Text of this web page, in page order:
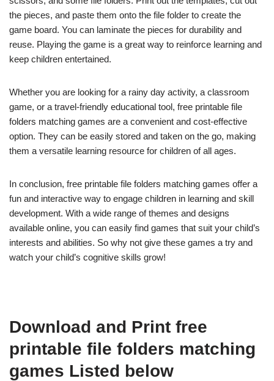
the pieces, and paste them onto the file folder to create the
game board. You can laminate the pieces for durability and
reuse. Playing the game is a great way to reinforce learning and
keep children entertained.
Whether you are looking for a rainy day activity, a classroom
game, or a travel-friendly educational tool, free printable file
folders matching games are a convenient and cost-effective
option. They can be easily stored and taken on the go, making
them a versatile learning resource for children of all ages.
In conclusion, free printable file folders matching games offer a
fun and interactive way to engage children in learning and skill
development. With a wide range of themes and designs
available online, you can easily find games that suit your child’s
interests and abilities. So why not give these games a try and
watch your child’s cognitive skills grow!
Download and Print free
printable file folders matching
games Listed below